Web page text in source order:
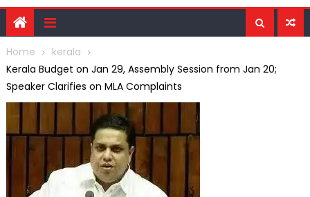
Home
kerala
Kerala Budget on Jan 29, Assembly Session from Jan 20;
Speaker Clarifies on MLA Complaints